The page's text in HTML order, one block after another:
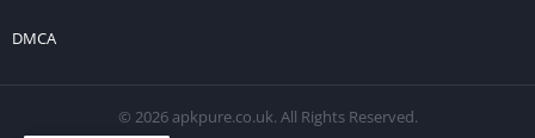
DMCA
© 2026 apkpure.co.uk. All Rights Reserved.